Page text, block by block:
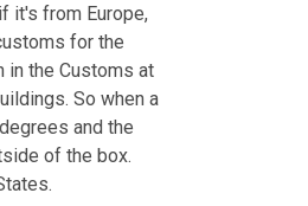
it's from Europe,
for the
in the Customs at
So when a
and the
of the box.